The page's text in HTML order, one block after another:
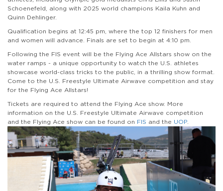
Schoenefeld, along with 2025 world champions Kaila Kuhn and
Quinn Dehlinger.
Qualification begins at 12:45 pm, where the top 12 finishers for men
and women will advance. Finals are set to begin at 4:10 pm.
Following the FIS event will be the Flying Ace Allstars show on the
water ramps - a unique opportunity to watch the U.S. athletes
showcase world-class tricks to the public, in a thrilling show format.
Come to the U.S. Freestyle Ultimate Airwave competition and stay
for the Flying Ace Allstars!
Tickets are required to attend the Flying Ace show. More
information on the U.S. Freestyle Ultimate Airwave competition
and the Flying Ace show can be found on FIS and the UOP.